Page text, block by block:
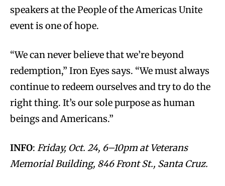
speakers at the People of the Americas Unite
event is one of hope.
“We can never believe that we’re beyond
redemption,” Iron Eyes says. “We must always
continue to redeem ourselves and try to do the
right thing. It’s our sole purpose as human
beings and Americans.”
INFO: Friday, Oct. 24, 6–10pm at Veterans
Memorial Building, 846 Front St., Santa Cruz.